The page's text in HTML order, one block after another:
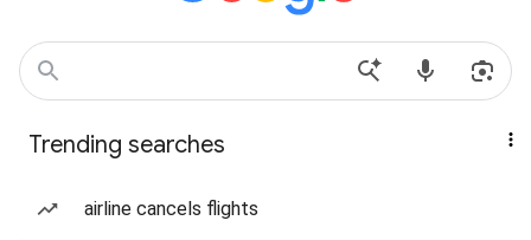
Trending searches
airline cancels flights